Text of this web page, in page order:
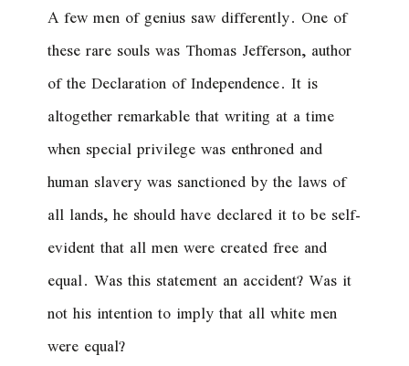
A few men of genius saw differently. One of
these rare souls was Thomas Jefferson, author
of the Declaration of Independence. It is
altogether remarkable that writing at a time
when special privilege was enthroned and
human slavery was sanctioned by the laws of
all lands, he should have declared it to be self-
evident that all men were created free and
equal. Was this statement an accident? Was it
not his intention to imply that allwhitemen
were equal?